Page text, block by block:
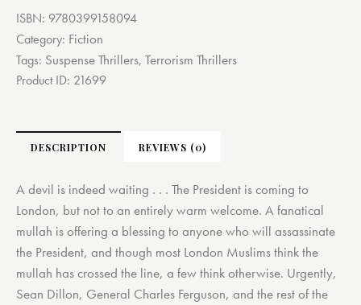
ISBN: 9780399158094
Category: Fiction
Tags: Suspense Thrillers, Terrorism Thrillers
Product ID: 21699
DESCRIPTION REVIEWS (0)
A devil is indeed waiting . . . The President is coming to
London, but not to an entirely warm welcome. A fanatical
mullah is offering a blessing to anyone who will assassinate
the President, and though most London Muslims think the
mullah has crossed the line, a few think otherwise. Urgently,
Sean Dillon, General Charles Ferguson, and the rest of the